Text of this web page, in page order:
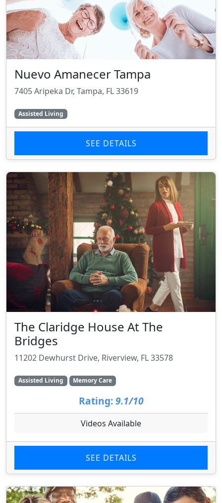
Nuevo Amanecer Tampa
7405 Aripeka Dr, Tampa, FL 33619
Assisted Living
SEE DETAILS
The Claridge House At The
Bridges
11202 Dewhurst Drive, Riverview, FL 33578
Assisted Living Memory Care
Rating: 9.1/10
Videos Available
SEE DETAILS